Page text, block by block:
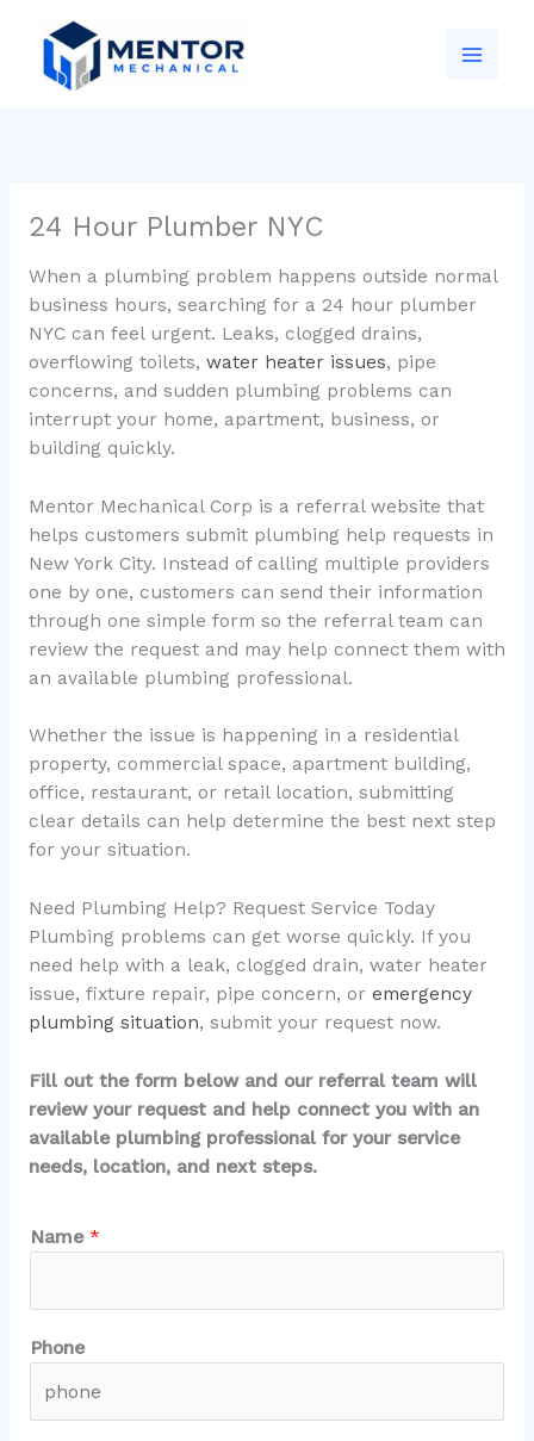
content
24 Hour Plumber NYC
When a plumbing problem happens outside normal
business hours, searching for a 24 hour plumber
NYC can feel urgent. Leaks, clogged drains,
overflowing toilets, water heater issues, pipe
concerns, and sudden plumbing problems can
interrupt your home, apartment, business, or
building quickly.
Mentor Mechanical Corp is a referral website that
helps customers submit plumbing help requests in
New York City. Instead of calling multiple providers
one by one, customers can send their information
through one simple form so the referral team can
review the request and may help connect them with
an available plumbing professional.
Whether the issue is happening in a residential
property, commercial space, apartment building,
office, restaurant, or retail location, submitting
clear details can help determine the best next step
for your situation.
Need Plumbing Help? Request Service Today
Plumbing problems can get worse quickly. If you
need help with a leak, clogged drain, water heater
issue, fixture repair, pipe concern, or emergency
plumbing situation, submit your request now.
Fill out the form below and our referral team will
review your request and help connect you with an
available plumbing professional for your service
needs, location, and next steps.
*
e
e
r
g
n
Name *
Phone